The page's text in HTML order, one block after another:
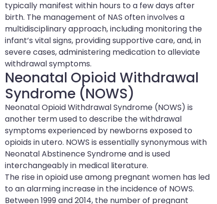
typically manifest within hours to a few days after
birth. The management of NAS often involves a
multidisciplinary approach, including monitoring the
infant’s vital signs, providing supportive care, and, in
severe cases, administering medication to alleviate
withdrawal symptoms.
Neonatal Opioid Withdrawal
Syndrome (NOWS)
Neonatal Opioid Withdrawal Syndrome (NOWS) is
another term used to describe the withdrawal
symptoms experienced by newborns exposed to
opioids in utero. NOWS is essentially synonymous with
Neonatal Abstinence Syndrome and is used
interchangeably in medical literature.
The rise in opioid use among pregnant women has led
to an alarming increase in the incidence of NOWS.
Between 1999 and 2014, the number of pregnant